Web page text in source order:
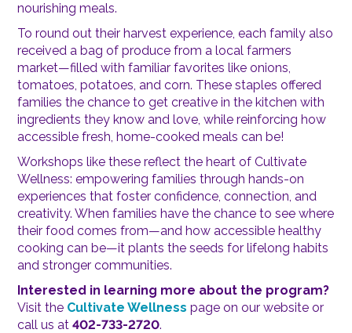
nourishing meals.
To round out their harvest experience, each family also
received a bag of produce from a local farmers
market—filled with familiar favorites like onions,
tomatoes, potatoes, and corn. These staples offered
families the chance to get creative in the kitchen with
ingredients they know and love, while reinforcing how
accessible fresh, home-cooked meals can be!
Workshops like these reflect the heart of Cultivate
Wellness: empowering families through hands-on
experiences that foster confidence, connection, and
creativity. When families have the chance to see where
their food comes from—and how accessible healthy
cooking can be—it plants the seeds for lifelong habits
and stronger communities.
Interested in learning more about the program?
Visit the Cultivate Wellness page on our website or
call us at402-733-2720.